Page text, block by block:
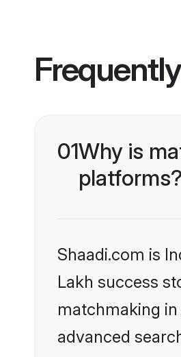
01Why is
platforms?
Shaadi.com is
Lakh success
matchmaking
advanced